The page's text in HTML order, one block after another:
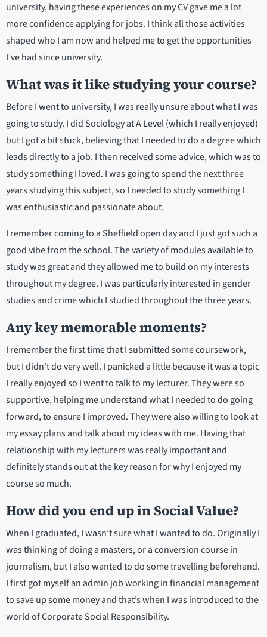
university, having these experiences on my CV gave me a lot
more confidence applying for jobs. I think all those activities
shaped who I am now and helped me to get the opportunities
I’ve had since university.
What was it like studying your course?
Before I went to university, I was really unsure about what I was
going to study. I did Sociology at A Level (which I really enjoyed)
but I got a bit stuck, believing that I needed to do a degree which
leads directly to a job. I then received some advice, which was to
study something I loved. I was going to spend the next three
years studying this subject, so I needed to study something I
was enthusiastic and passionate about.
I remember coming to a Sheffield open day and I just got such a
good vibe from the school. The variety of modules available to
study was great and they allowed me to build on my interests
throughout my degree. I was particularly interested in gender
studies and crime which I studied throughout the three years.
Any key memorable moments?
I remember the first time that I submitted some coursework,
but I didn't do very well. I panicked a little because it was a topic
I really enjoyed so I went to talk to my lecturer. They were so
supportive, helping me understand what I needed to do going
forward, to ensure I improved. They were also willing to look at
my essay plans and talk about my ideas with me. Having that
relationship with my lecturers was really important and
definitely stands out at the key reason for why I enjoyed my
course so much.
How did you end up in Social Value?
When I graduated, I wasn’t sure what I wanted to do. Originally I
was thinking of doing a masters, or a conversion course in
journalism, but I also wanted to do some travelling beforehand.
I first got myself an admin job working in financial management
to save up some money and that’s when I was introduced to the
world of Corporate Social Responsibility.